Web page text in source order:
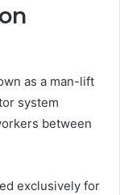
as a man-lift
system
between
exclusively for